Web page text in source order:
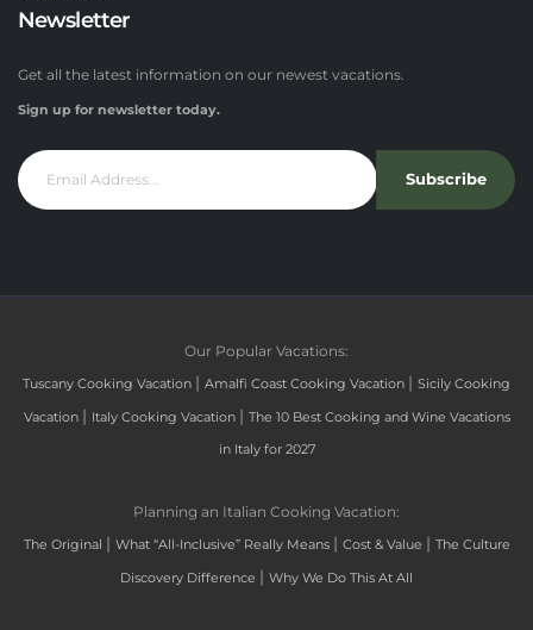
Newsletter
Get all the latest information on our newest vacations.
Sign up for newsletter today.
Subscribe
Our Popular Vacations:
Tuscany Cooking Vacation | Amalfi Coast Cooking Vacation | Sicily Cooking
Vacation | Italy Cooking Vacation | The 10 Best Cooking and Wine Vacations
in Italy for 2027
Planning an Italian Cooking Vacation:
The Original | What “All-Inclusive” Really Means | Cost & Value | The Culture
Discovery Difference | Why We Do This At All